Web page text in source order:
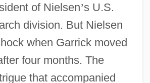
of Nielsen’s U.S.
division. But Nielsen
when Garrick moved
four months. The
that accompanied